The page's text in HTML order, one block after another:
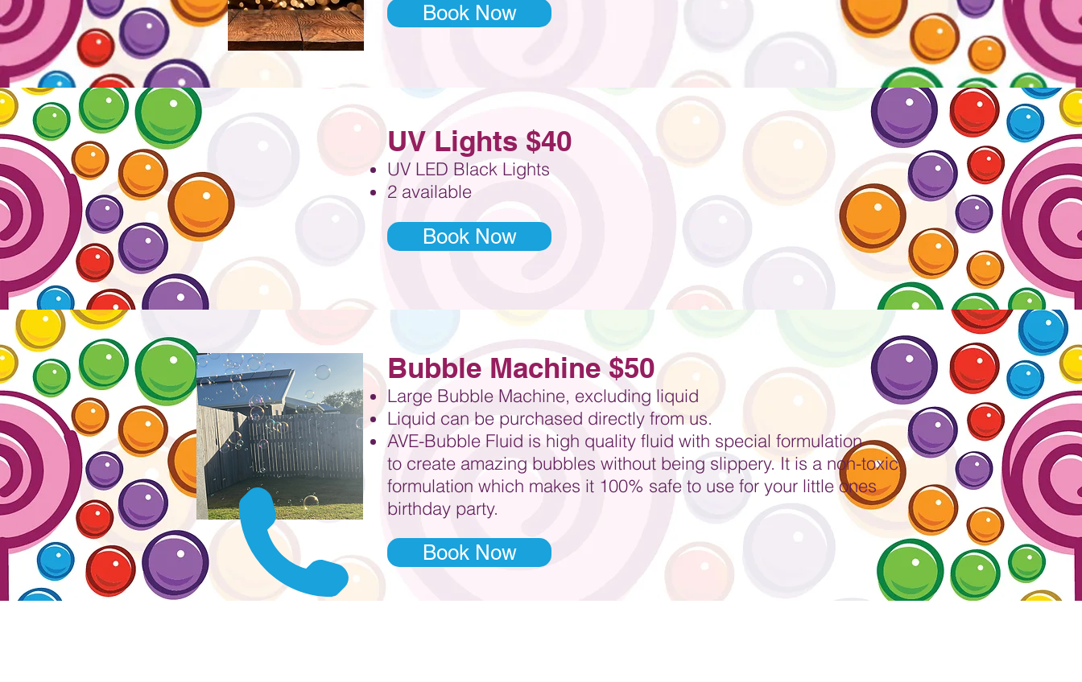
Book Now
UV Lights $40
UV LED Black Lights
2 available
Book Now
Bubble Machine $50
Large Bubble Machine, excluding liquid
Liquid can be purchased directly from us.
AVE-Bubble Fluid is high quality fluid with special formulation
to create amazing bubbles without being slippery. It is a non-toxic
formulation which makes it 100% safe to use for your little ones
birthday party.
Book Now